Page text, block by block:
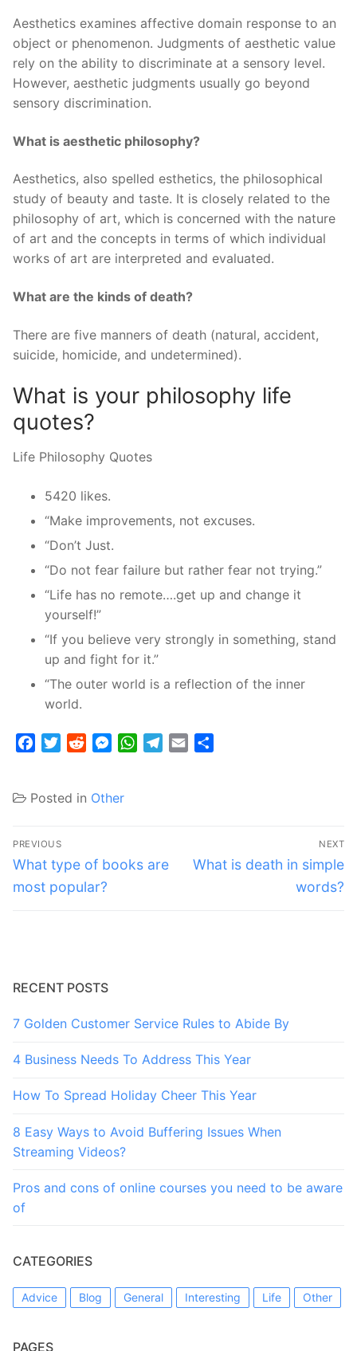
Aesthetics examines affective domain response to an
object or phenomenon. Judgments of aesthetic value
rely on the ability to discriminate at a sensory level.
However, aesthetic judgments usually go beyond
sensory discrimination.
What is aesthetic philosophy?
Aesthetics, also spelled esthetics, the philosophical
study of beauty and taste. It is closely related to the
philosophy of art, which is concerned with the nature
of art and the concepts in terms of which individual
works of art are interpreted and evaluated.
What are the kinds of death?
There are five manners of death (natural, accident,
suicide, homicide, and undetermined).
What is your philosophy life
quotes?
Life Philosophy Quotes
5420 likes.
“Make improvements, not excuses.
“Don’t Just.
“Do not fear failure but rather fear not trying.”
“Life has no remote….get up and change it
yourself!”
“If you believe very strongly in something, stand
up and fight for it.”
“The outer world is a reflection of the inner
world.
FacebookTwitterRedditMessenger
WhatsApp
Telegram
Email
Posted in Other
Post
navigation
PREVIOUS
Previous
post:
What type of books are
most popular?
NEXT
Next
What is death in simple
words?
RECENT POSTS
7 Golden Customer Service Rules to Abide By
4 Business Needs To Address This Year
How To Spread Holiday Cheer This Year
8 Easy Ways to Avoid Buffering Issues When
Streaming Videos?
Pros and cons of online courses you need to be aware
of
CATEGORIES
Advice Blog General Interesting Life Other
PAGES